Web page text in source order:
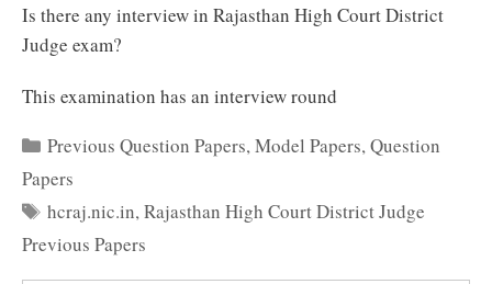
Is there any interview in Rajasthan High Court District
Judge exam?
This examination has an interview round
Categories
Previous Question Papers,Model Papers,Question
Papers
Tags
hcraj.nic.in,Rajasthan High Court District Judge
Previous Papers